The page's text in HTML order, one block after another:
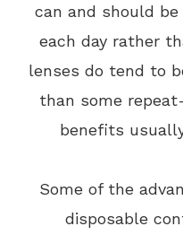
can and should
each day rather
lenses do tend to
than some
benefits
Some of the
disposable